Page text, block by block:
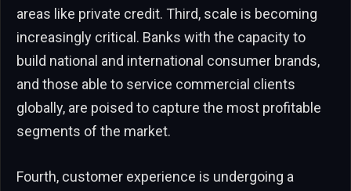
areas like private credit. Third, scale is becoming
increasingly critical. Banks with the capacity to
build national and international consumer brands,
and those able to service commercial clients
globally, are poised to capture the most profitable
segments of the market.
Fourth, customer experience is undergoing a